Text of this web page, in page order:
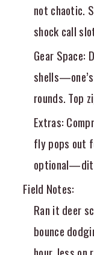
not chaotic.
shock call
Gear Space:
rounds. Top
Extras:
fly pops out
Field Notes:
Ran it deer
bounce